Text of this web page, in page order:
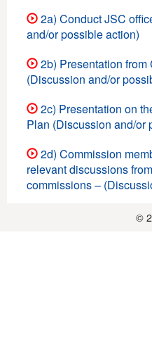
2a) Conduct JSC
and/or possible action)
2b) Presentation
(Discussion and/or
2c) Presentation on
Plan (Discussion and/or
2d) Commission
relevant discussions
commissions –
©